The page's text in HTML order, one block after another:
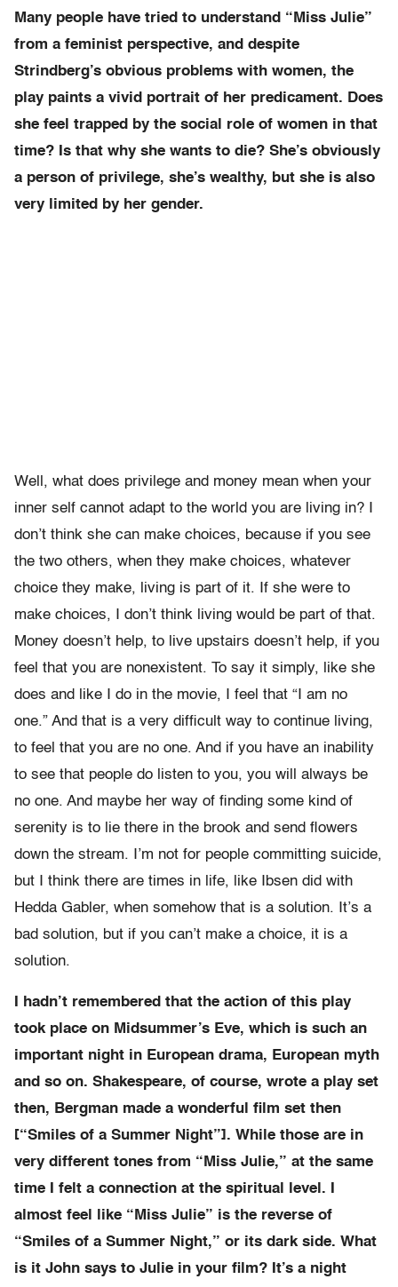
Many people have tried to understand “Miss Julie”
from a feminist perspective, and despite
Strindberg’s obvious problems with women, the
play paints a vivid portrait of her predicament. Does
she feel trapped by the social role of women in that
time? Is that why she wants to die? She’s obviously
a person of privilege, she’s wealthy, but she is also
very limited by her gender.
Well, what does privilege and money mean when your
inner self cannot adapt to the world you are living in? I
don’t think she can make choices, because if you see
the two others, when they make choices, whatever
choice they make, living is part of it. If she were to
make choices, I don’t think living would be part of that.
Money doesn’t help, to live upstairs doesn’t help, if you
feel that you are nonexistent. To say it simply, like she
does and like I do in the movie, I feel that “I am no
one.” And that is a very difficult way to continue living,
to feel that you are no one. And if you have an inability
to see that people do listen to you, you will always be
no one. And maybe her way of finding some kind of
serenity is to lie there in the brook and send flowers
down the stream. I’m not for people committing suicide,
but I think there are times in life, like Ibsen did with
Hedda Gabler, when somehow that is a solution. It’s a
bad solution, but if you can’t make a choice, it is a
solution.
I hadn’t remembered that the action of this play
took place on Midsummer’s Eve, which is such an
important night in European drama, European myth
and so on. Shakespeare, of course, wrote a play set
then, Bergman made a wonderful film set then
[“Smiles of a Summer Night”]. While those are in
very different tones from “Miss Julie,” at the same
time I felt a connection at the spiritual level. I
almost feel like “Miss Julie” is the reverse of
“Smiles of a Summer Night,” or its dark side. What
is it John says to Julie in your film? It’s a night